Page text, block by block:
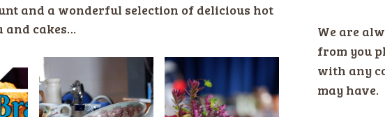
and a wonderful selection of delicious hot
and cakes…
We are
from you
with any
may have.